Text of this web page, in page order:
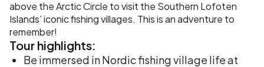
above the Arctic Circle to visit the Southern Lofoten
Islands’ iconic fishing villages. This is an adventure to
remember!
Tour highlights:
Be immersed in Nordic fishing village life at